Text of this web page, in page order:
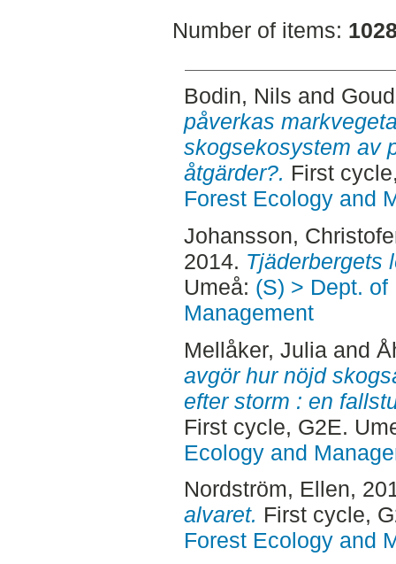
Number of items:
Bodin, Nils and
påverkas
skogsekosystem av
åtgärder?. First
Forest Ecology and
Johansson,
2014. Tjäderbergets
Umeå: (S) > Dept.
Management
Mellåker, Juliaand
avgör hur nöjd
efter storm : en
First cycle, G2E.
Ecology and
Nordström, Ellen,
alvaret. First cycle,
Forest Ecology and